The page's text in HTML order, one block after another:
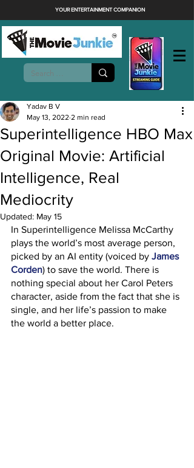
YOUR ENTERTAINMENT COMPANION
Superintelligence HBO Max
Original Movie: Artificial
Intelligence, Real
Mediocrity
Yadav B V
May 13, 2022 2 min read
Updated: May 15
In Superintelligence Melissa McCarthy
plays the world’s most average person,
picked by an AI entity (voiced by James
Corden) to save the world. There is
nothing special about her Carol Peters
character, aside from the fact that she is
single, and her life’s passion to make
the world a better place.